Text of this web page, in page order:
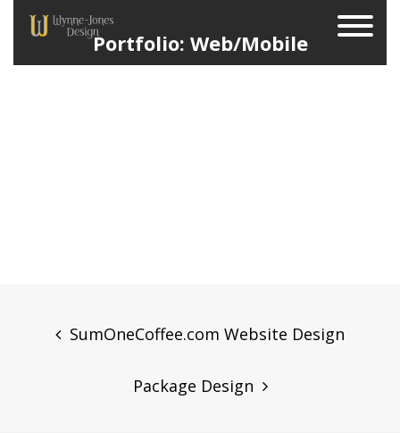
Portfolio: Web/Mobile
navigationSumOneCoffee.com Website Design
Package Design